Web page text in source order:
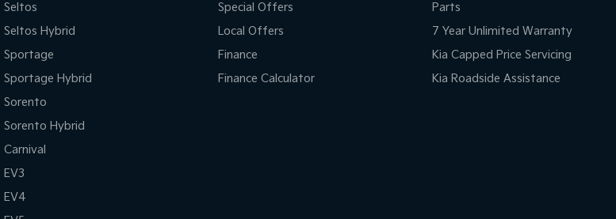
Seltos
Seltos Hybrid
Sportage
Sportage Hybrid
Sorento
Sorento Hybrid
Carnival
EV3
EV4
Special Offers
Local Offers
Finance
Finance Calculator
Parts
7 Year Unlimited Warranty
Kia Capped Price Servicing
Kia Roadside Assistance